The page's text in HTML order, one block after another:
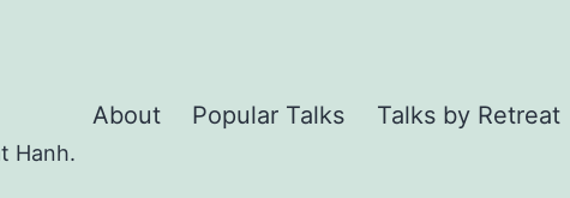
Hanh.
About Popular Talks Talks by Retreat